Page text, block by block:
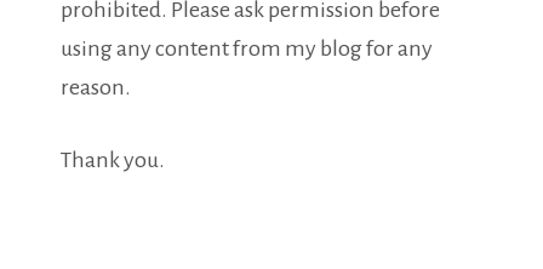
prohibited. Please ask permission before
using any content from my blog for any
reason.
Thank you.